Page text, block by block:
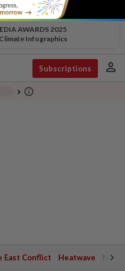
AWARDS 2025
Infographics
Subscriptions person
chevron_right info_outline
East Conflict Heatwave